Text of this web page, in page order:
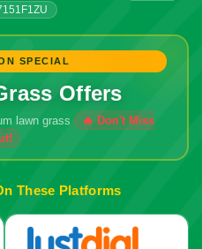
SPECIAL
Offers
lawn grass
These Platforms